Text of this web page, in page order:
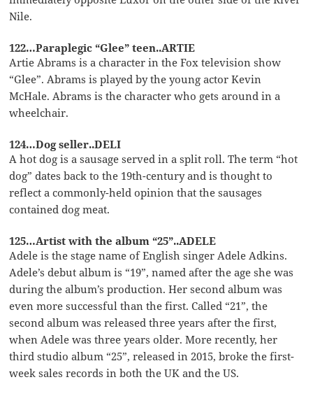
Nile.
122…Paraplegic “Glee” teen..ARTIE
Artie Abrams is a character in the Fox television show
“Glee”. Abrams is played by the young actor Kevin
McHale. Abrams is the character who gets around in a
wheelchair.
124…Dog seller..DELI
A hot dog is a sausage served in a split roll. The term “hot
dog” dates back to the 19th-century and is thought to
reflect a commonly-held opinion that the sausages
contained dog meat.
125…Artist with the album “25”..ADELE
Adele is the stage name of English singer Adele Adkins.
Adele’s debut album is “19”, named after the age she was
during the album’s production. Her second album was
even more successful than the first. Called “21”, the
second album was released three years after the first,
when Adele was three years older. More recently, her
third studio album “25”, released in 2015, broke the first-
week sales records in both the UK and the US.